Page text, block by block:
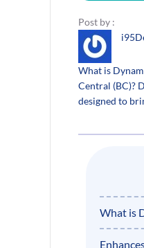
Post by :
What is
Central (BC)?
designed to
What is